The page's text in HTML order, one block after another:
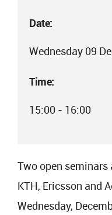
Date:
Wednesday 09
Time:
15:00 - 16:00
Two open
KTH, Ericsson and
Wednesday,